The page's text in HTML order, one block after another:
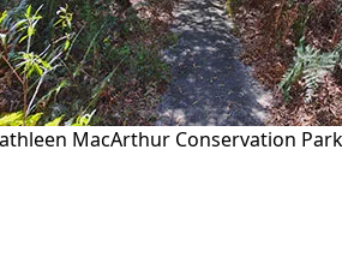
MacArthur Conservation